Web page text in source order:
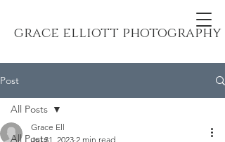
grace elliott photography
Post
All Posts
All Posts
Grace Ell
Jul 31, 2023 2 min read